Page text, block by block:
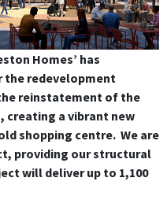
Homes’ has
the redevelopment
reinstatement of the
a vibrant new
shopping centre. We are
providing our structural
will deliver up to 1,100